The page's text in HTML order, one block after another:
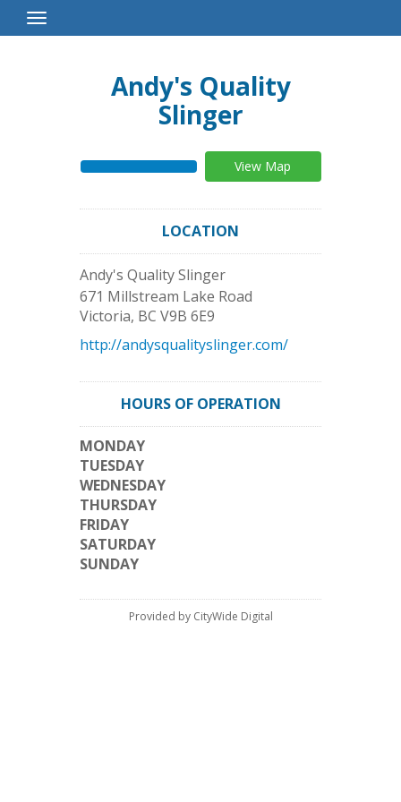
Toggle
Navigation
Andy's Quality
Slinger
View Map
LOCATION
Andy's Quality Slinger
671 Millstream Lake Road
Victoria, BC V9B 6E9
http://andysqualityslinger.com/
HOURS OF OPERATION
MONDAY
TUESDAY
WEDNESDAY
THURSDAY
FRIDAY
SATURDAY
SUNDAY
Provided by CityWide Digital